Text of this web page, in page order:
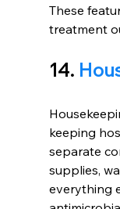
These
treatment
14.
keeping
separate
supplies,
everything